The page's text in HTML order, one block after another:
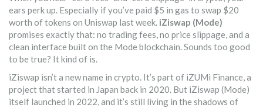
ears perk up. Especially if you’ve paid $5 in gas to swap $20
worth of tokens on Uniswap last week. iZiswap (Mode)
promises exactly that: no trading fees, no price slippage, and a
clean interface built on the Mode blockchain. Sounds too good
to be true? It kind of is.
iZiswap isn’t a new name in crypto. It’s part of iZUMi Finance, a
project that started in Japan back in 2020. But iZiswap (Mode)
itself launched in 2022, and it’s still living in the shadows of